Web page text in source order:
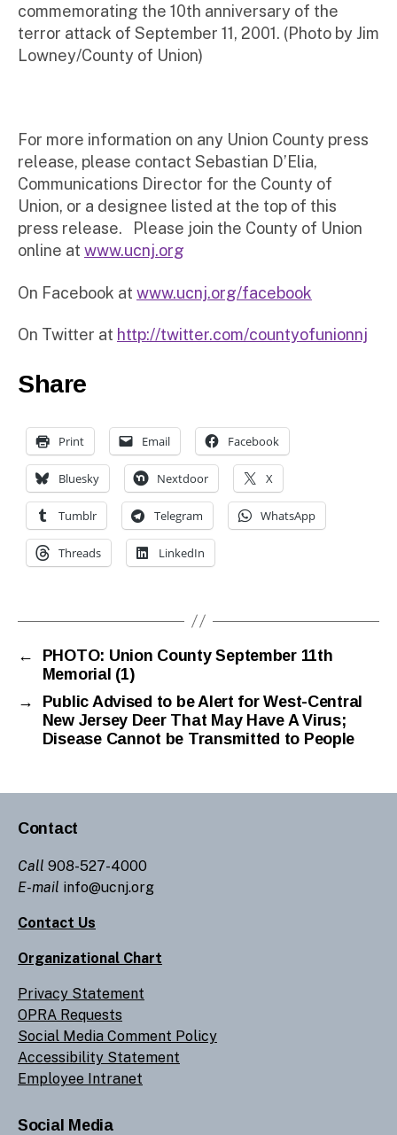
commemorating the 10th anniversary of the
terror attack of September 11, 2001. (Photo by Jim
Lowney/County of Union)
For more information on any Union County press
release, please contact Sebastian D’Elia,
Communications Director for the County of
Union, or a designee listed at the top of this
press release. Please join the County of Union
online at www.ucnj.org
On Facebook at www.ucnj.org/facebook
On Twitter at http://twitter.com/countyofunionnj
Share
Print Email Facebook
Bluesky Nextdoor X
Tumblr Telegram WhatsApp
Threads LinkedIn
←
PHOTO: Union County September 11th
Memorial (1)
→
Public Advised to be Alert for West-Central
New Jersey Deer That May Have A Virus;
Disease Cannot be Transmitted to People
Contact
Call 908-527-4000
E-mail info@ucnj.org
Contact Us
Organizational Chart
Privacy Statement
OPRA Requests
Social Media Comment Policy
Accessibility Statement
Employee Intranet
Social Media